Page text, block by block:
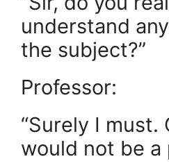
understand
the subject?”
Professor:
“Surely I must.
would not be a